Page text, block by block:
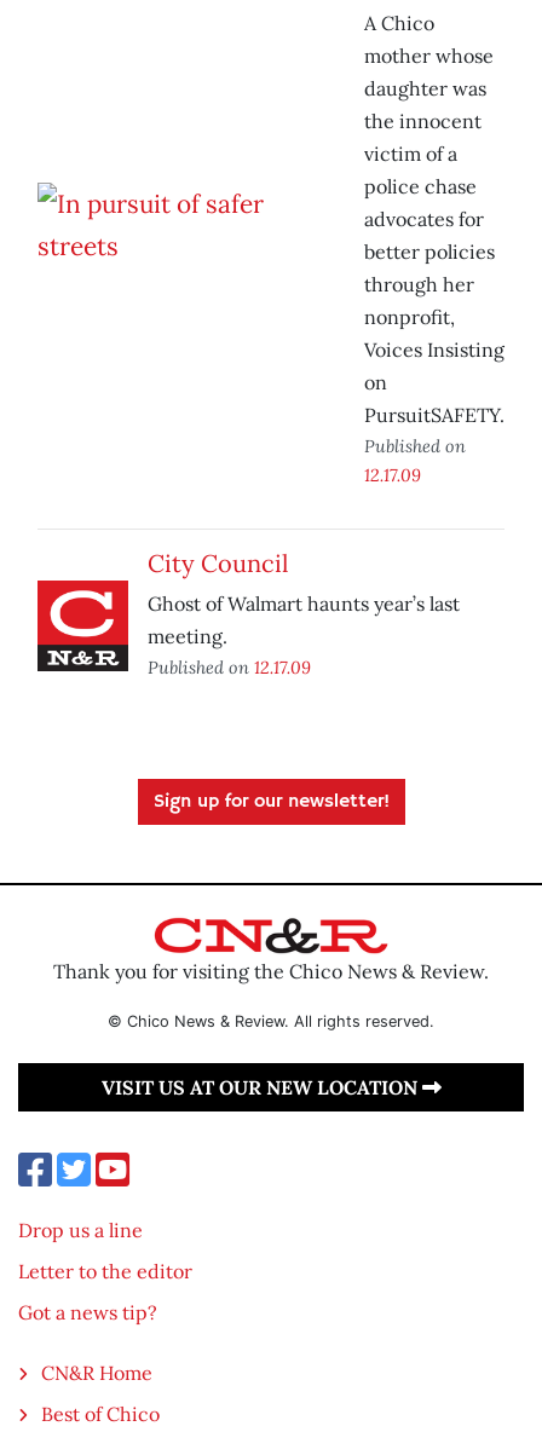
A Chico
mother whose
daughter was
the innocent
victim of a
police chase
advocates for
better policies
through her
nonprofit,
Voices Insisting
on
PursuitSAFETY.
Published on
12.17.09
City Council
Ghost of Walmart haunts year’s last
meeting.
Published on 12.17.09
Sign up for our newsletter!
Thank you for visiting the Chico News & Review.
© Chico News & Review. All rights reserved.
VISIT US AT OUR NEW LOCATION
Drop us a line
Letter to the editor
Got a news tip?
CN&R Home
Best of Chico